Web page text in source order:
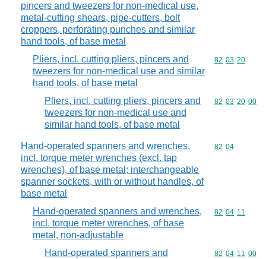
pincers and tweezers for non-medical use,
metal-cutting shears, pipe-cutters, bolt
croppers, perforating punches and similar
hand tools, of base metal
Pliers, incl. cutting pliers, pincers and
tweezers for non-medical use and similar
hand tools, of base metal
Commodity
82 03 20
Pliers, incl. cutting pliers, pincers and
tweezers for non-medical use and
similar hand tools, of base metal
Commodity
82 03 20 00
Hand-operated spanners and wrenches,
incl. torque meter wrenches (excl. tap
wrenches), of base metal; interchangeable
spanner sockets, with or without handles, of
base metal
Commodity
82 04
Hand-operated spanners and wrenches,
incl. torque meter wrenches, of base
metal, non-adjustable
Commodity
82 04 11
Hand-operated spanners and
Commodity
82 04 11 00